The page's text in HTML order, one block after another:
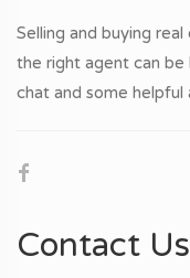
Selling and buying
the right agent can be
chat and some helpful
Contact Us